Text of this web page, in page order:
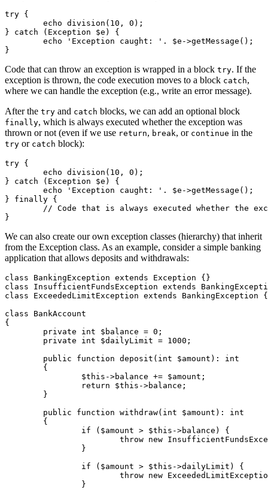
try {
} catch (Exception $e) {
Code that can throw an exception is wrapped in a block try. If the
exception is thrown, the code execution moves to a block catch,
where we can handle the exception (e.g., write an error message).
After the try and catch blocks, we can add an optional block
finally, which is always executed whether the exception was
thrown or not (even if we use return, break, or continue in the
try or catch block):
try {
} catch (Exception $e) {
} finally {
We can also create our own exception classes (hierarchy) that inherit
from the Exception class. As an example, consider a simple banking
application that allows deposits and withdrawals:
class BankingException extends Exception {}
class InsufficientFundsException extends
class ExceededLimitException extends BankingException
class BankAccount
{